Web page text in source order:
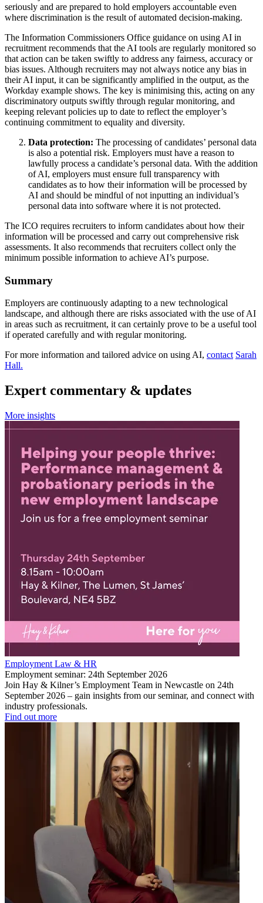
seriously and are prepared to hold employers accountable even
where discrimination is the result of automated decision-making.
The Information Commissioners Office guidance on using AI in
recruitment recommends that the AI tools are regularly monitored so
that action can be taken swiftly to address any fairness, accuracy or
bias issues. Although recruiters may not always notice any bias in
their AI input, it can be significantly amplified in the output, as the
Workday example shows. The key is minimising this, acting on any
discriminatory outputs swiftly through regular monitoring, and
keeping relevant policies up to date to reflect the employer’s
continuing commitment to equality and diversity.
Data protection: The processing of candidates’ personal data
is also a potential risk. Employers must have a reason to
lawfully process a candidate’s personal data. With the addition
of AI, employers must ensure full transparency with
candidates as to how their information will be processed by
AI and should be mindful of not inputting an individual’s
personal data into software where it is not protected.
The ICO requires recruiters to inform candidates about how their
information will be processed and carry out comprehensive risk
assessments. It also recommends that recruiters collect only the
minimum possible information to achieve AI’s purpose.
Summary
Employers are continuously adapting to a new technological
landscape, and although there are risks associated with the use of AI
in areas such as recruitment, it can certainly prove to be a useful tool
if operated carefully and with regular monitoring.
For more information and tailored advice on using AI, contact Sarah
Hall.
Expert commentary & updates
More insights
Employment Law & HR
Employment seminar: 24th September 2026
Join Hay & Kilner’s Employment Team in Newcastle on 24th
September 2026 – gain insights from our seminar, and connect with
industry professionals.
Find out more